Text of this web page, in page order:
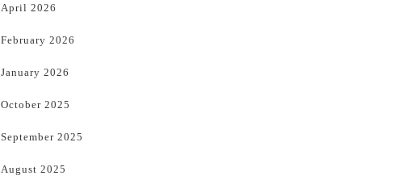
April 2026
February 2026
January 2026
October 2025
September 2025
August 2025